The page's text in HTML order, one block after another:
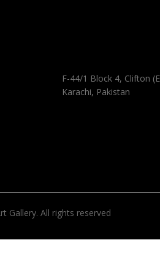
F-44/1 Block 4, Clifton
Karachi, Pakistan
Gallery. All rights reserved